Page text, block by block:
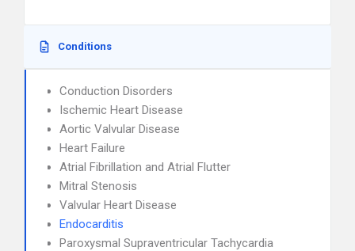
Conditions
Conduction Disorders
Ischemic Heart Disease
Aortic Valvular Disease
Heart Failure
Atrial Fibrillation and Atrial Flutter
Mitral Stenosis
Valvular Heart Disease
Endocarditis
Paroxysmal Supraventricular Tachycardia